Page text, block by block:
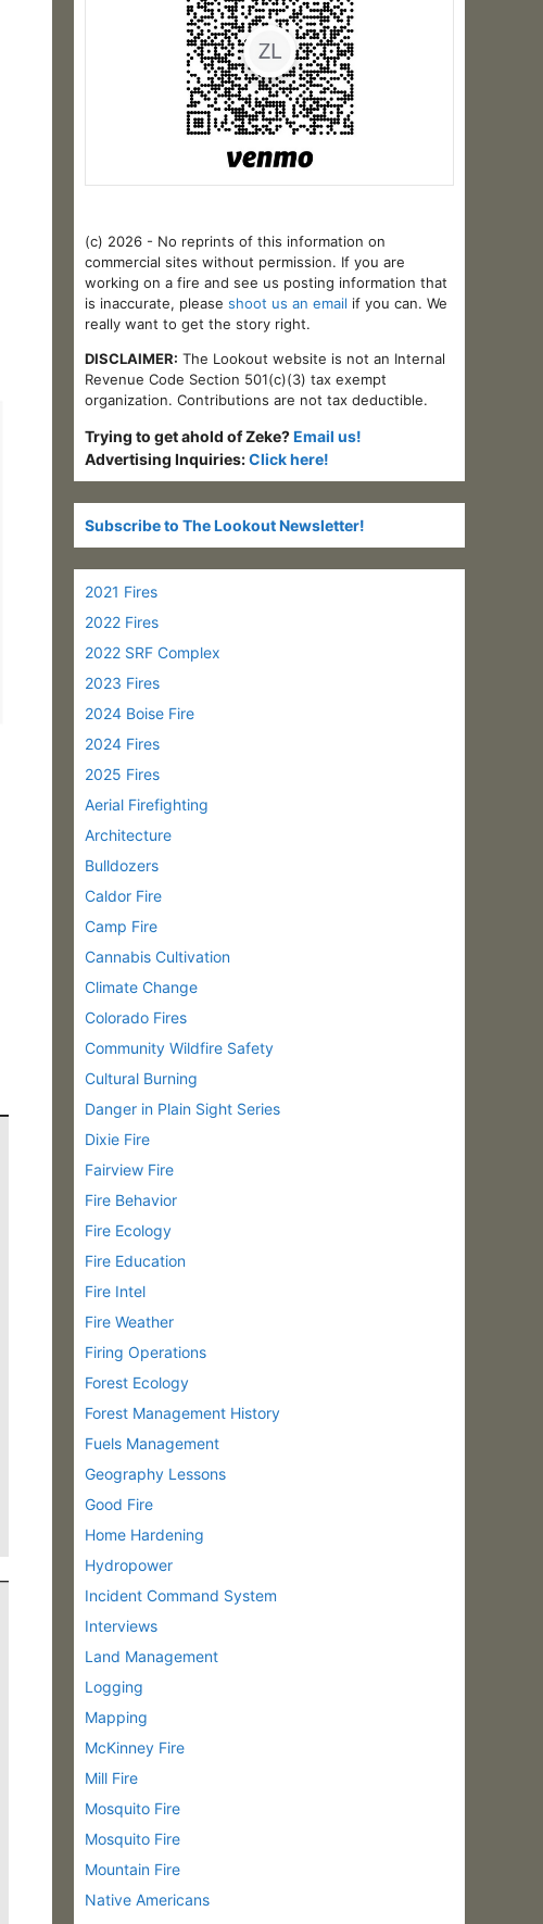
(c) 2026 - No reprints of this information on
commercial sites without permission. If you are
working on a fire and see us posting information that
is inaccurate, please shoot us an email if you can. We
really want to get the story right.
DISCLAIMER: The Lookout website is not an Internal
Revenue Code Section 501(c)(3) tax exempt
organization. Contributions are not tax deductible.
Trying to get ahold of Zeke?Email us!
Advertising Inquiries:Click here!
Subscribe to The Lookout Newsletter!
2021 Fires
2022 Fires
2022 SRF Complex
2023 Fires
2024 Boise Fire
2024 Fires
2025 Fires
Aerial Firefighting
Architecture
Bulldozers
Caldor Fire
Camp Fire
Cannabis Cultivation
Climate Change
Colorado Fires
Community Wildfire Safety
Cultural Burning
Danger in Plain Sight Series
Dixie Fire
Fairview Fire
Fire Behavior
Fire Ecology
Fire Education
Fire Intel
Fire Weather
Firing Operations
Forest Ecology
Forest Management History
Fuels Management
Geography Lessons
Good Fire
Home Hardening
Hydropower
Incident Command System
Interviews
Land Management
Logging
Mapping
McKinney Fire
Mill Fire
Mosquito Fire
Mosquito Fire
Mountain Fire
Native Americans